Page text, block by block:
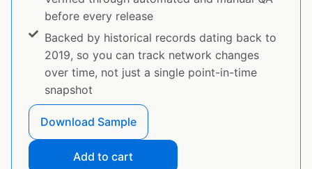
before every release
Backed by historical records dating back to
2019, so you can track network changes
over time, not just a single point-in-time
snapshot
Download Sample
Add to cart